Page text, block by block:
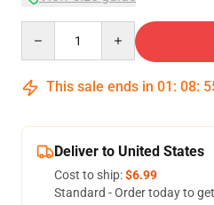
This sale ends in 01 : 08:
Deliver to United States
Cost to ship:$6.99
Standard - Order today to